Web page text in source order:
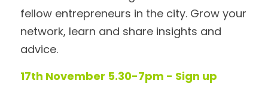
fellow entrepreneurs in the city. Grow your
network, learn and share insights and
advice.
17th November 5.30-7pm - Sign up